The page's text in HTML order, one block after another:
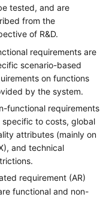
tested, and are
from the
of R&D.
requirements are
scenario-based
on functions
by the system.
functional requirements
specific to costs, global
attributes (mainly on
and technical
requirement (AR)
functional and non-